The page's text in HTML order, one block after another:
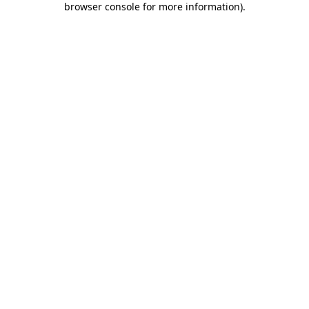
browser console for more information).